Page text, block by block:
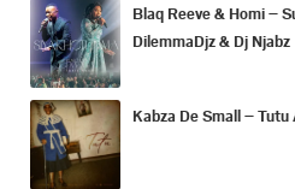
Blaq Reeve & Homi –
DilemmaDjz & Dj Njabz
Kabza De Small – Tutu